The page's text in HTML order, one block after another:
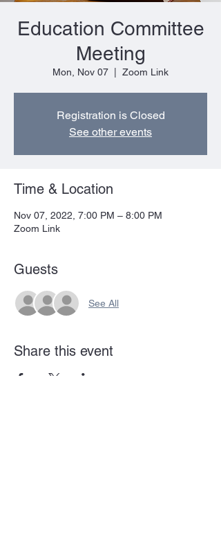
Education Committee
Meeting
Mon, Nov 07 Zoom Link
Registration is Closed
See other events
Time & Location
Nov 07, 2022, 7:00 PM – 8:00 PM
Zoom Link
Guests
See All
Share this event